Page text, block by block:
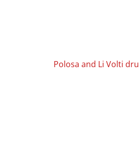
Polosa and Li Volti